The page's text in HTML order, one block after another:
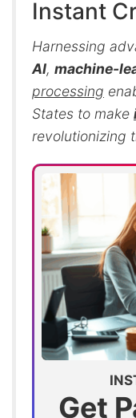
Instant
Harnessing
AI, machine-
processing
States to make
revolutionizing
Get